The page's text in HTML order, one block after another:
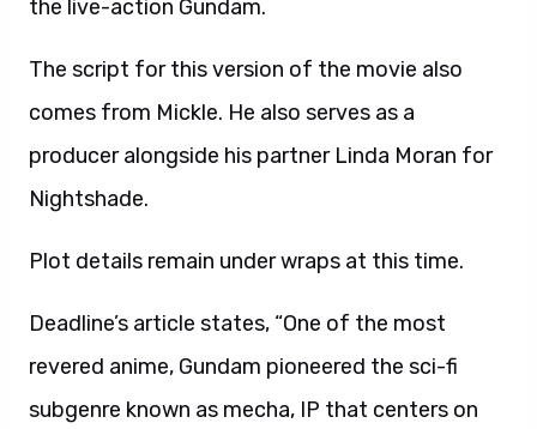
the live-action Gundam.
The script for this version of the movie also
comes from Mickle. He also serves as a
producer alongside his partner Linda Moran for
Nightshade.
Plot details remain under wraps at this time.
Deadline’s article states, “One of the most
revered anime, Gundam pioneered the sci-fi
subgenre known as mecha, IP that centers on